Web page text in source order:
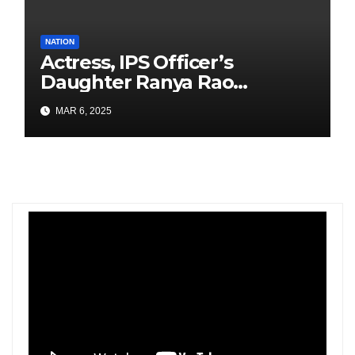
NATION
Actress, IPS Officer’s
Daughter Ranya Rao
Arrested for Smuggling 15 kg
Gold at Bengaluru Airport
MAR 6, 2025